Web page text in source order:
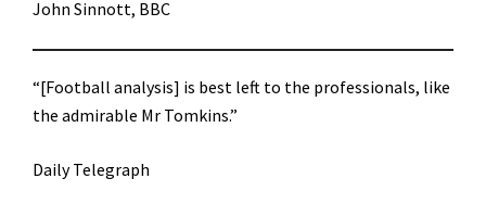
John Sinnott, BBC
“[Football analysis] is best left to the professionals, like
the admirable Mr Tomkins.”
Daily Telegraph